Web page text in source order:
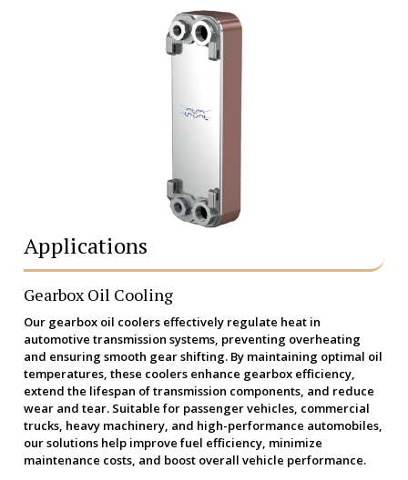
Applications
Gearbox Oil Cooling
Our gearbox oil coolers effectively regulate heat in
automotive transmission systems, preventing overheating
and ensuring smooth gear shifting. By maintaining optimal oil
temperatures, these coolers enhance gearbox efficiency,
extend the lifespan of transmission components, and reduce
wear and tear. Suitable for passenger vehicles, commercial
trucks, heavy machinery, and high-performance automobiles,
our solutions help improve fuel efficiency, minimize
maintenance costs, and boost overall vehicle performance.